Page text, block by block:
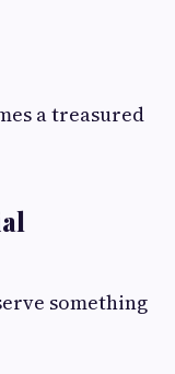
a treasured
something